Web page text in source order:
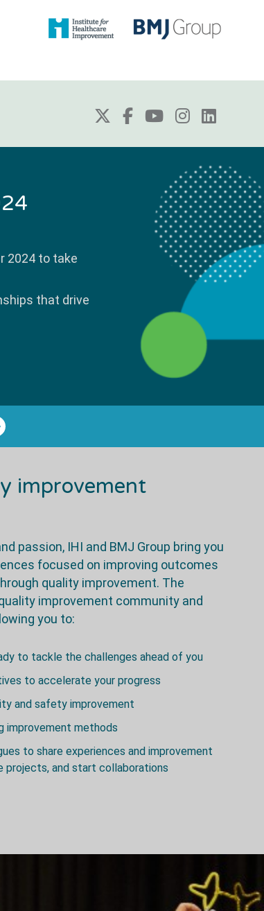
2024 to take
that drive
improvement
passion, IHI and BMJ Group bring you
focused on improving outcomes
quality improvement. The
improvement community and
you to:
to tackle the challenges ahead of you
to accelerate your progress
and safety improvement
improvement methods
to share experiences and improvement
projects, and start collaborations